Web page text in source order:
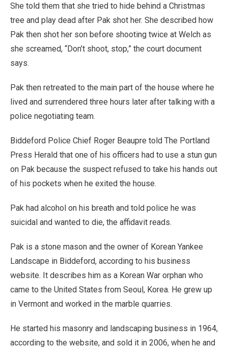
She told them that she tried to hide behind a Christmas
tree and play dead after Pak shot her. She described how
Pak then shot her son before shooting twice at Welch as
she screamed, “Don’t shoot, stop,” the court document
says.
Pak then retreated to the main part of the house where he
lived and surrendered three hours later after talking with a
police negotiating team.
Biddeford Police Chief Roger Beaupre told The Portland
Press Herald that one of his officers had to use a stun gun
on Pak because the suspect refused to take his hands out
of his pockets when he exited the house.
Pak had alcohol on his breath and told police he was
suicidal and wanted to die, the affidavit reads.
Pak is a stone mason and the owner of Korean Yankee
Landscape in Biddeford, according to his business
website. It describes him as a Korean War orphan who
came to the United States from Seoul, Korea. He grew up
in Vermont and worked in the marble quarries.
He started his masonry and landscaping business in 1964,
according to the website, and sold it in 2006, when he and